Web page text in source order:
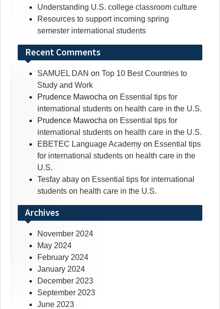
Understanding U.S. college classroom culture
Resources to support incoming spring
semester international students
Recent Comments
SAMUEL DAN on Top 10 Best Countries to
Study and Work
Prudence Mawocha on Essential tips for
international students on health care in the U.S.
Prudence Mawocha on Essential tips for
international students on health care in the U.S.
EBETEC Language Academy on Essential tips
for international students on health care in the
U.S.
Tesfay abay on Essential tips for international
students on health care in the U.S.
Archives
November 2024
May 2024
February 2024
January 2024
December 2023
September 2023
June 2023